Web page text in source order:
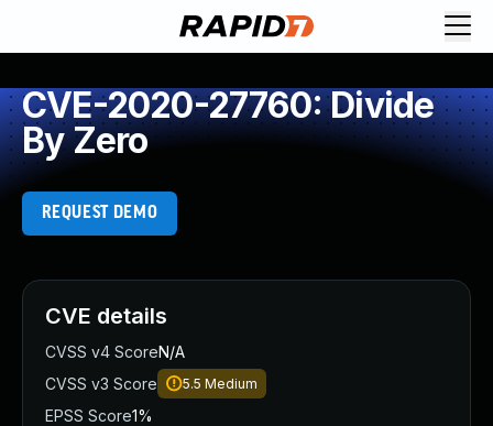
CVE-2020-27760: Divide
By Zero
REQUEST DEMO
CVE details
CVSS v4 ScoreN/A
CVSS v3 Score
5.5 Medium
EPSS Score1%